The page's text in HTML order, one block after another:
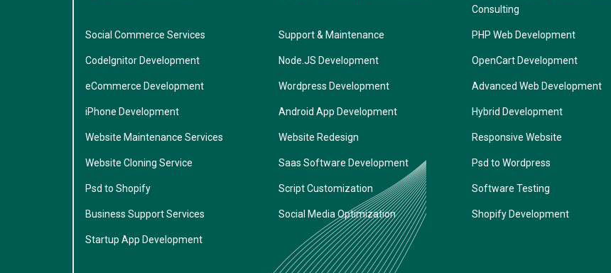
Consulting
Social Commerce Services Support & Maintenance PHP Web Development
CodeIgnitor Development Node.JS Development OpenCart Development
eCommerce Development Wordpress Development Advanced Web Development
iPhone Development Android App Development Hybrid Development
Website Maintenance Services Website Redesign Responsive Website
Website Cloning Service Saas Software Development Psd to Wordpress
Psd to Shopify Script Customization Software Testing
Business Support Services Social Media Optimization Shopify Development
Startup App Development